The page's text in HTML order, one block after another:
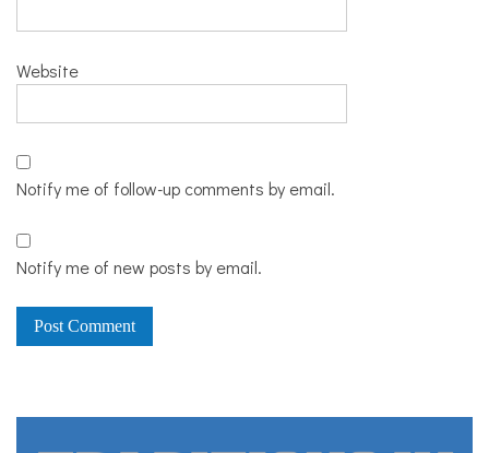
Website
Notify me of follow-up comments by email.
Notify me of new posts by email.